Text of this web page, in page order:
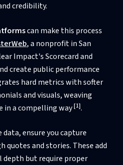
credibility.
can make this process
, a nonprofit in San
Impact's Scorecard and
create public performance
hard metrics with softer
and visuals, weaving
in a compelling way[1].
ensure you capture
quotes and stories. These add
but require proper